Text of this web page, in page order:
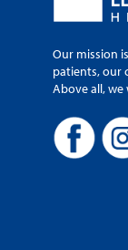
Our mission
patients, our
Above all,